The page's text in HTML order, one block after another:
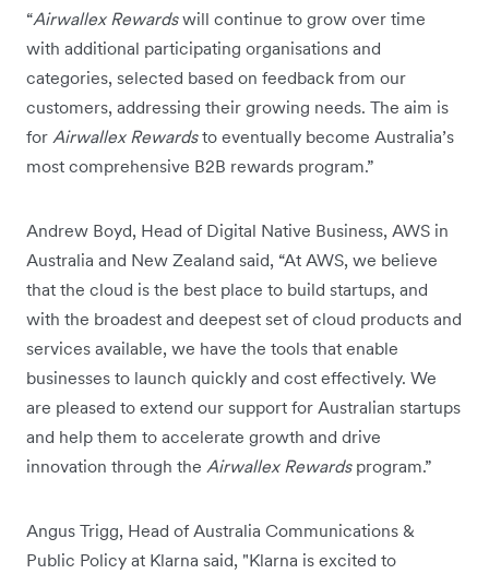
“Airwallex Rewardswill continue to grow over time
with additional participating organisations and
categories, selected based on feedback from our
customers, addressing their growing needs. The aim is
for Airwallex Rewardsto eventually become Australia’s
most comprehensive B2B rewards program.”
Andrew Boyd, Head of Digital Native Business, AWS in
Australia and New Zealand said, “At AWS, we believe
that the cloud is the best place to build startups, and
with the broadest and deepest set of cloud products and
services available, we have the tools that enable
businesses to launch quickly and cost effectively. We
are pleased to extend our support for Australian startups
and help them to accelerate growth and drive
innovation through the Airwallex Rewardsprogram.”
Angus Trigg, Head of Australia Communications &
Public Policy at Klarna said, "Klarna is excited to